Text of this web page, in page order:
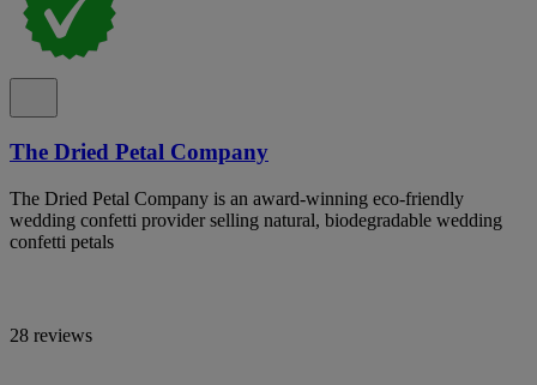
The Dried Petal Company
The Dried Petal Company is an award-winning eco-friendly
wedding confetti provider selling natural, biodegradable wedding
confetti petals
28 reviews